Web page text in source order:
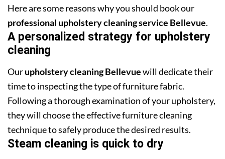
Here are some reasons why you should book our
professional upholstery cleaning service Bellevue.
A personalized strategy for upholstery
cleaning
Ourupholstery cleaning Bellevuewill dedicate their
time to inspecting the type of furniture fabric.
Following a thorough examination of your upholstery,
they will choose the effective furniture cleaning
technique to safely produce the desired results.
Steam cleaning is quick to dry